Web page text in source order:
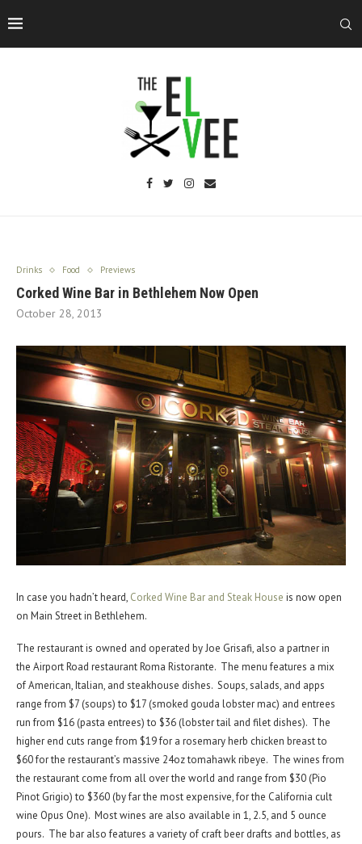
Drinks Food Previews
Corked Wine Bar in Bethlehem Now Open
October 28, 2013
In case you hadn’t heard, Corked Wine Bar and Steak House is now open
on Main Street in Bethlehem.
The restaurant is owned and operated by Joe Grisafi, also a partner in
the Airport Road restaurant Roma Ristorante. The menu features a mix
of American, Italian, and steakhouse dishes. Soups, salads, and apps
range from $7 (soups) to $17 (smoked gouda lobster mac) and entrees
run from $16 (pasta entrees) to $36 (lobster tail and filet dishes). The
higher end cuts range from $19 for a rosemary herb chicken breast to
$60 for the restaurant’s massive 24oz tomahawk ribeye. The wines from
the restaurant come from all over the world and range from $30 (Pio
Pinot Grigio) to $360 (by far the most expensive, for the California cult
wine Opus One). Most wines are also available in 1, 2.5, and 5 ounce
pours. The bar also features a variety of craft beer drafts and bottles, as